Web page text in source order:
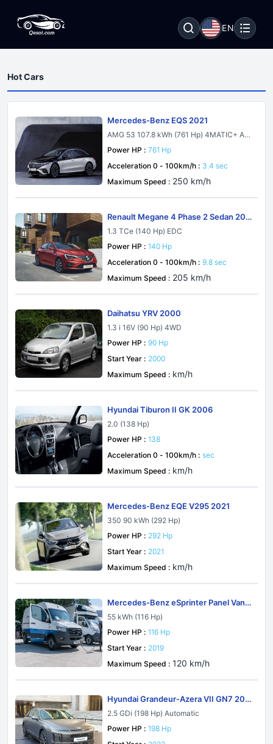
EN
Hot Cars
Mercedes-Benz EQS 2021
AMG 53 107.8 kWh (761 Hp) 4MATIC+ AM
Power HP : 761 Hp
Acceleration 0 - 100km/h : 3.4 sec
Maximum Speed : 250 km/h
Renault Megane 4 Phase 2 Sedan 202
11.3 TCe (140 Hp) EDC
Power HP : 140 Hp
Acceleration 0 - 100km/h : 9.8 sec
Maximum Speed : 205 km/h
Daihatsu YRV 2000
1.3 i 16V (90 Hp) 4WD
Power HP : 90 Hp
Start Year : 2000
Maximum Speed : km/h
Hyundai Tiburon II GK 2006
2.0 (138 Hp)
Power HP : 138
Acceleration 0 - 100km/h : sec
Maximum Speed : km/h
Mercedes-Benz EQE V295 2021
350 90 kWh (292 Hp)
Power HP : 292 Hp
Start Year : 2021
Maximum Speed : km/h
Mercedes-Benz eSprinter Panel Van
W907-W910 2019
55 kWh (116 Hp)
Power HP : 116 Hp
Start Year : 2019
Maximum Speed : 120 km/h
Hyundai Grandeur-Azera VII GN7 202
2
2.5 GDi (198 Hp) Automatic
Power HP : 198 Hp